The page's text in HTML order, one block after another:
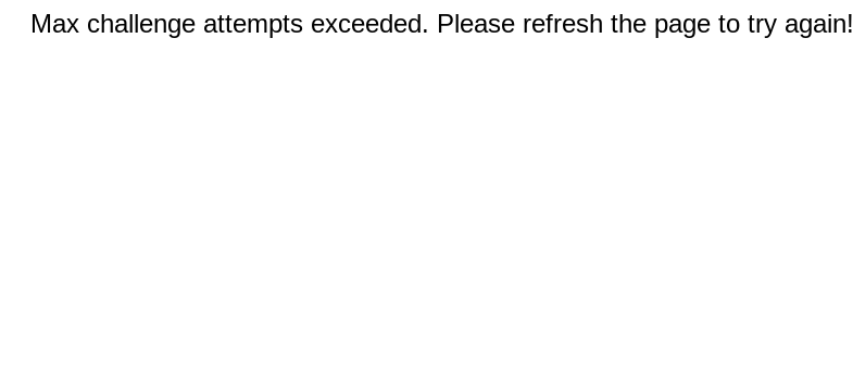
Max challenge attempts exceeded. Please refresh the page to try again!